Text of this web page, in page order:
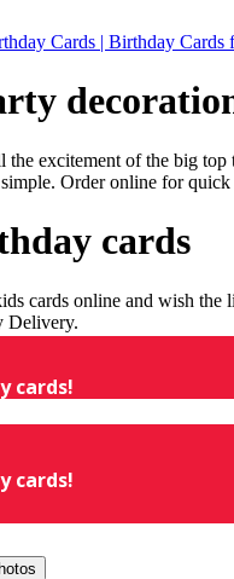
Cards | Birthday
excitement of the big
Order online for
cards
cards online and wish
Delivery.
cards!
cards!